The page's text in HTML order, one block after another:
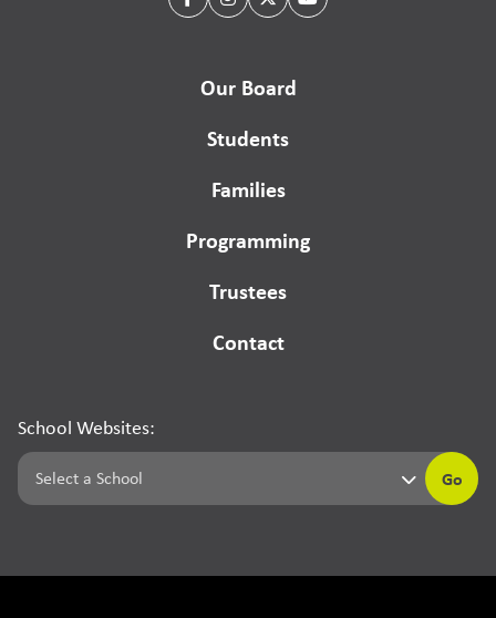
Our Board
Students
Families
Programming
Trustees
Contact
School Websites:
Go